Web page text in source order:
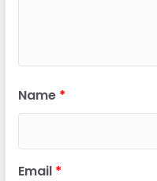
Name *
Email *